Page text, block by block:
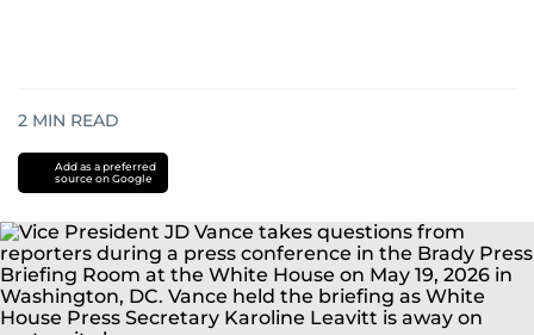
2 MIN READ
Add as a preferred
source on Google